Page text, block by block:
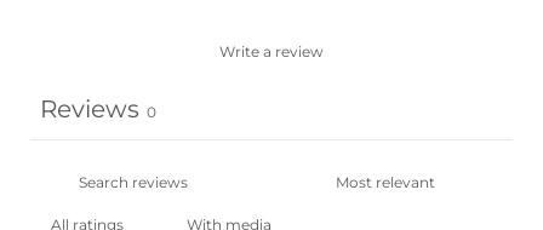
Write a review
Reviews 0
With media